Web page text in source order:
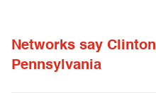
Networks say
Pennsylvania